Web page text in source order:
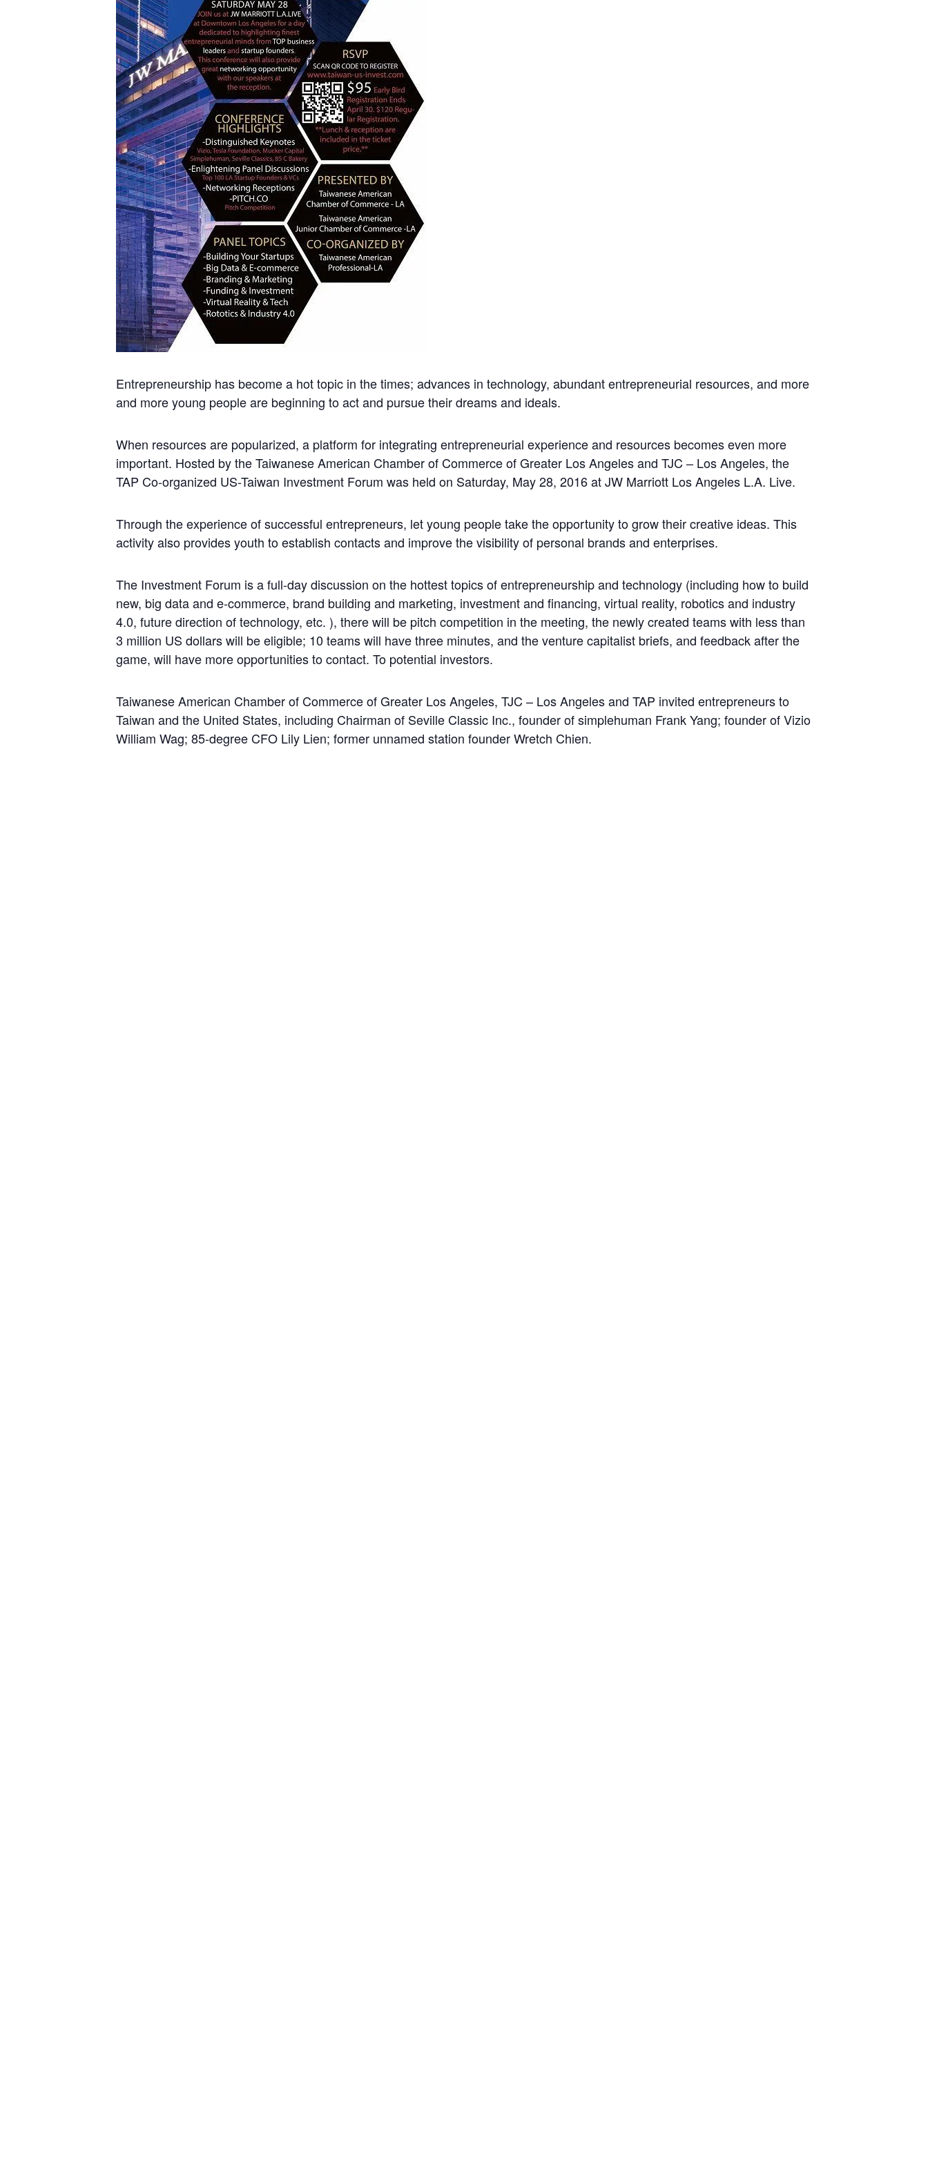
Entrepreneurship has become a hot topic in the times; advances in technology, abundant entrepreneurial resources, and more
and more young people are beginning to act and pursue their dreams and ideals.
When resources are popularized, a platform for integrating entrepreneurial experience and resources becomes even more
important. Hosted by the Taiwanese American Chamber of Commerce of Greater Los Angeles and TJC – Los Angeles, the
TAP Co-organized US-Taiwan Investment Forum was held on Saturday, May 28, 2016 at JW Marriott Los Angeles L.A. Live.
Through the experience of successful entrepreneurs, let young people take the opportunity to grow their creative ideas. This
activity also provides youth to establish contacts and improve the visibility of personal brands and enterprises.
The Investment Forum is a full-day discussion on the hottest topics of entrepreneurship and technology (including how to build
new, big data and e-commerce, brand building and marketing, investment and financing, virtual reality, robotics and industry
4.0, future direction of technology, etc. ), there will be pitch competition in the meeting, the newly created teams with less than
3 million US dollars will be eligible; 10 teams will have three minutes, and the venture capitalist briefs, and feedback after the
game, will have more opportunities to contact. To potential investors.
Taiwanese American Chamber of Commerce of Greater Los Angeles, TJC – Los Angeles and TAP invited entrepreneurs to
Taiwan and the United States, including Chairman of Seville Classic Inc., founder of simplehuman Frank Yang; founder of Vizio
William Wag; 85-degree CFO Lily Lien; former unnamed station founder Wretch Chien.